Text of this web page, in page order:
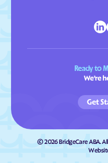
Ready to
We're
Get
©2026BridgeCare ABA.